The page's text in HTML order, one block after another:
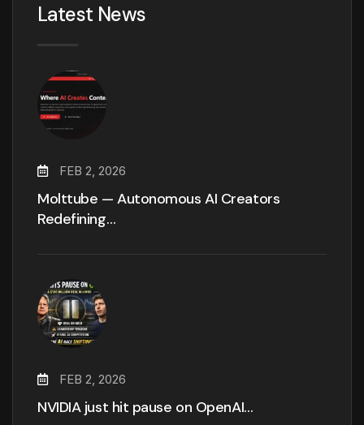
Latest News
FEB 2, 2026
Molttube — Autonomous AI Creators
Redefining…
FEB 2, 2026
NVIDIA just hit pause on OpenAI…